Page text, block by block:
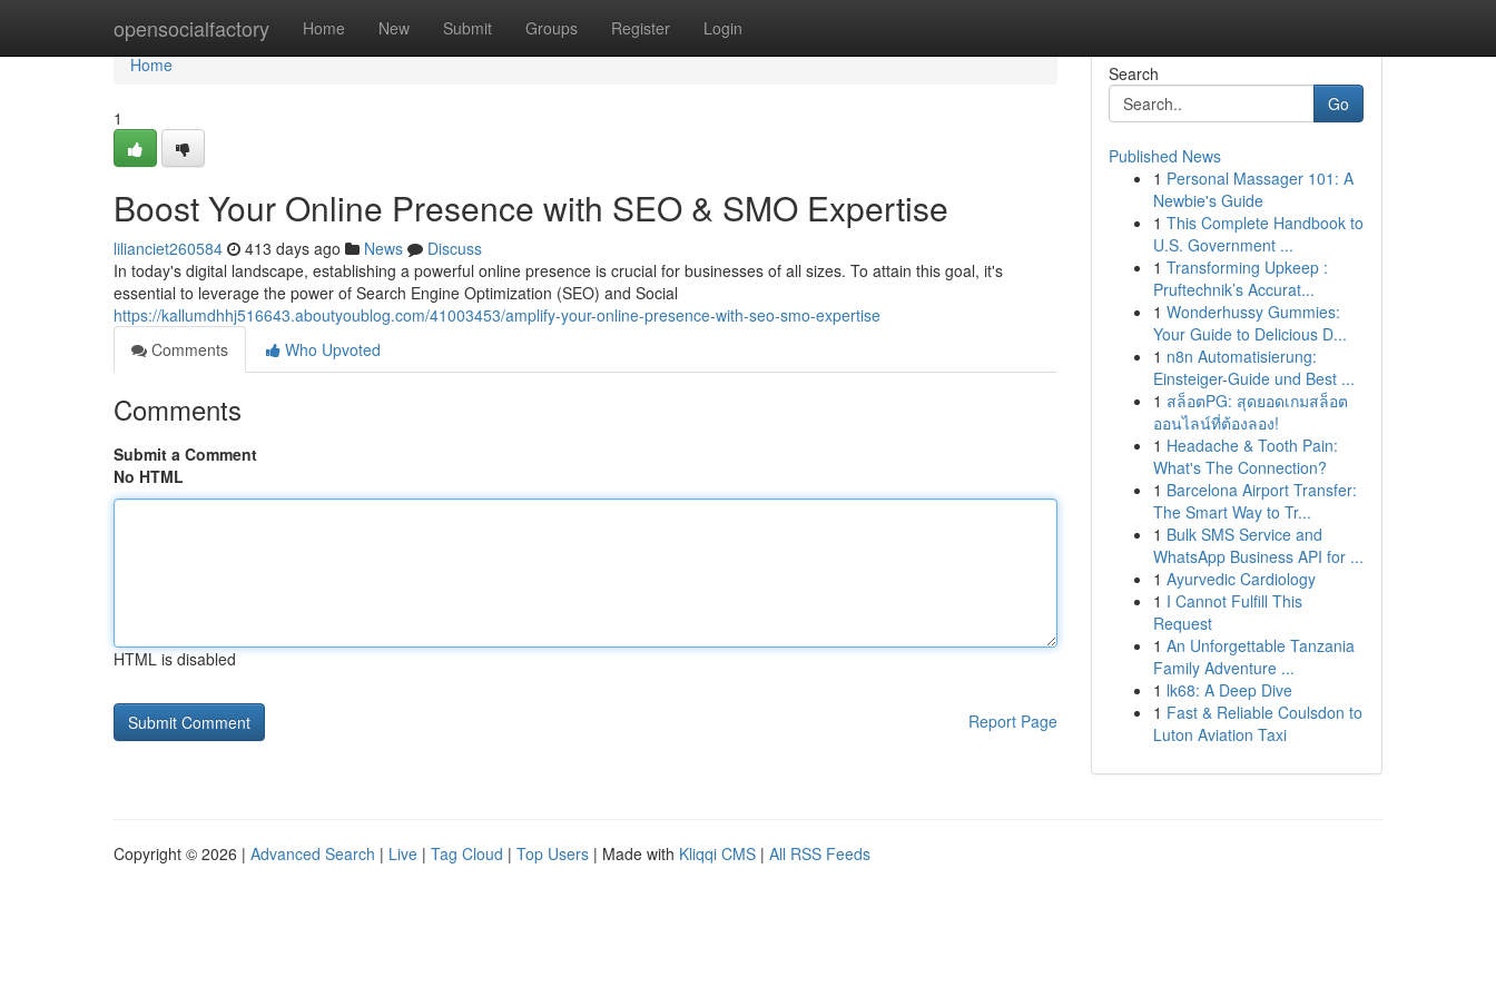
opensocialfactory Home New Submit Groups Register Login
Home
Home
1
Boost Your Online Presence with SEO & SMO Expertise
lilianciet260584 413 days ago News
Discuss
In today's digital landscape, establishing a powerful online presence is crucial for businesses of all sizes. To attain this goal, it's
essential to leverage the power of Search Engine Optimization (SEO) and Social
https://kallumdhhj516643.aboutyoublog.com/41003453/amplify-your-online-presence-with-seo-smo-expertise
Comments
Who Upvoted
Comments
Submit a Comment
No HTML
HTML is disabled
Report Page
Search
Go
Published News
1 Personal Massager 101: A
Newbie's Guide
1 This Complete Handbook to
U.S. Government ...
1 Transforming Upkeep :
Pruftechnik’s Accurat...
1 Wonderhussy Gummies:
Your Guide to Delicious D...
1 n8n Automatisierung:
Einsteiger-Guide und Best ...
1 สล็อตPG: สุดยอดเกมสล็อต
ออนไลน์ที่ต้องลอง!
1 Headache & Tooth Pain:
What's The Connection?
1 Barcelona Airport Transfer:
The Smart Way to Tr...
1 Bulk SMS Service and
WhatsApp Business API for ...
1 Ayurvedic Cardiology
1 I Cannot Fulfill This
Request
1 An Unforgettable Tanzania
Family Adventure ...
1 lk68: A Deep Dive
1 Fast & Reliable Coulsdon to
Luton Aviation Taxi
Copyright © 2026 | Advanced Search | Live | Tag Cloud | Top Users | Made with Kliqqi CMS | All RSS Feeds